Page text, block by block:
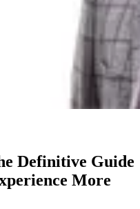
Definitive Guide
More